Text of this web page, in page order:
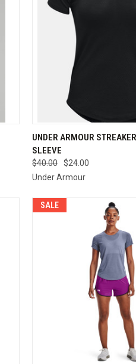
QUICK VIEW
Compare
UNDER ARMOUR
SLEEVE
$40.00
$24.00
Under Armour
SALE